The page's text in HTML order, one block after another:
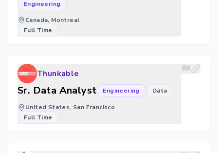
Engineering
Canada, Montreal
Full Time
Thunkable
Sr. Data Analyst Engineering Data
United States, San Francisco
Full Time